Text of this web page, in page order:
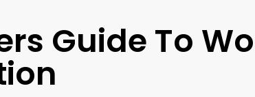
Guide To